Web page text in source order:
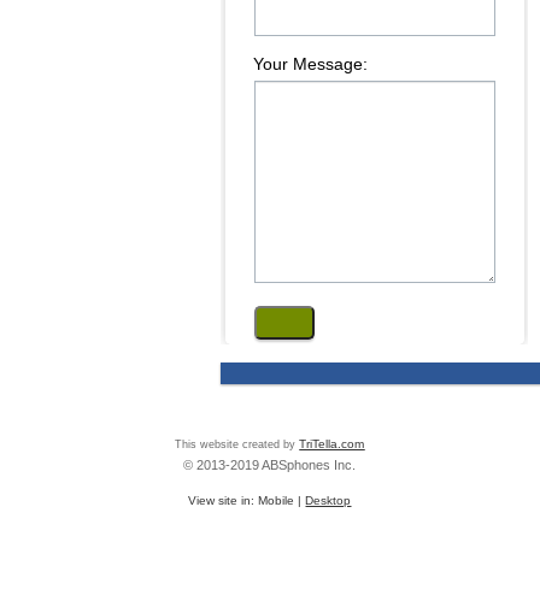
Your Message:
This website created by TriTella.com
© 2013-2019 ABSphones Inc.
View site in:Mobile |Desktop